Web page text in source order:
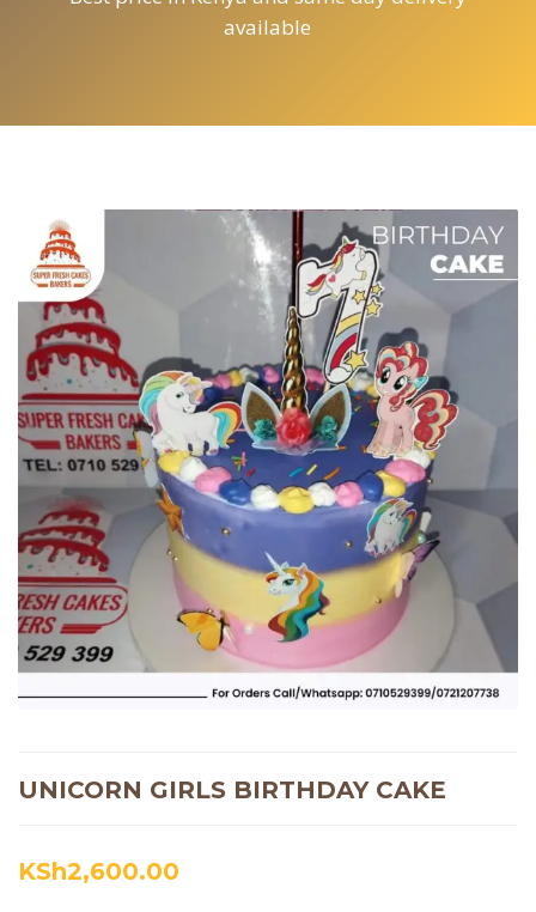
available
UNICORN GIRLS BIRTHDAY CAKE
KSh2,600.00